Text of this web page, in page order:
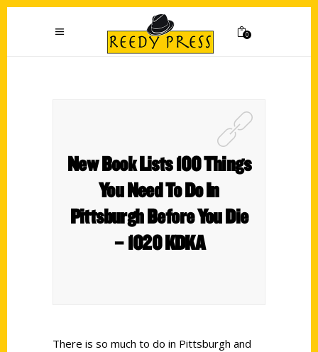
0
New Book Lists 100 Things
You Need To Do In
Pittsburgh Before You Die
– 1020 KDKA
There is so much to do in Pittsburgh and